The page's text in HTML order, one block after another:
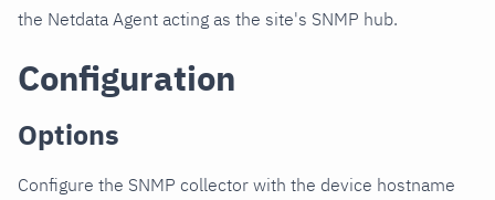
the Netdata Agent acting as the site's SNMP hub.
Configuration
Options
Configure the SNMP collector with the device hostname